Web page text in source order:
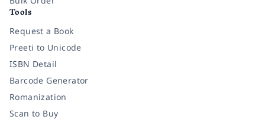
Tools
Request a Book
Preeti to Unicode
ISBN Detail
Barcode Generator
Romanization
Scan to Buy